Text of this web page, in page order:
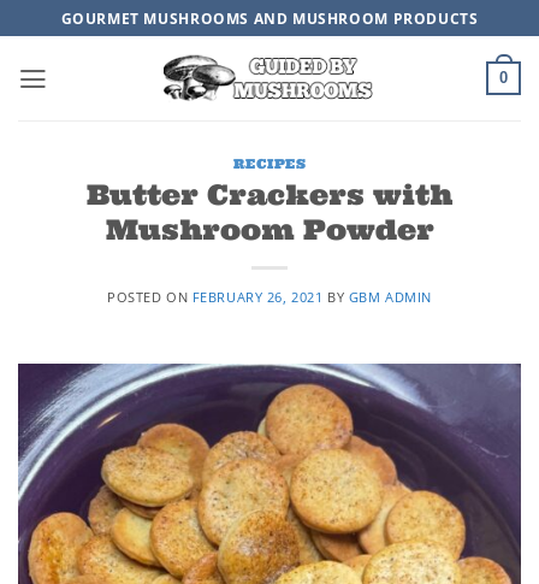
content
GOURMET MUSHROOMS AND MUSHROOM PRODUCTS
0
RECIPES
Butter Crackers with
Mushroom Powder
POSTED ON FEBRUARY 26, 2021 BY GBM ADMIN